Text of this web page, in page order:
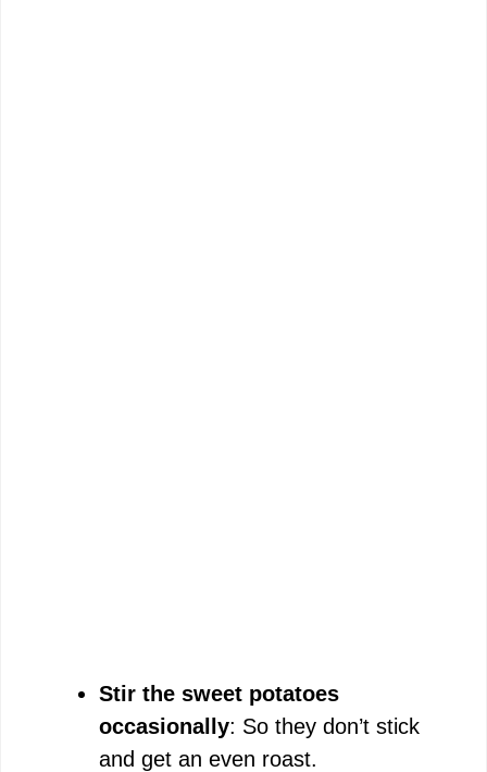
Stir the sweet potatoes
occasionally: So they don’t stick
and get an even roast.